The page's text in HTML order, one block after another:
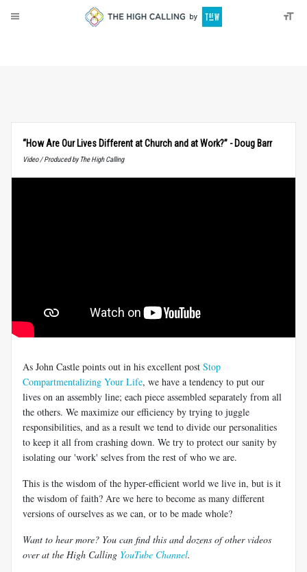
“How Are Our Lives Different at Church and at Work?” - Doug Barr
Video / Produced by The High Calling
As John Castle points out in his excellent post Stop
Compartmentalizing Your Life, we have a tendency to put our
lives on an assembly line; each piece assembled separately from all
the others. We maximize our efficiency by trying to juggle
responsibilities, and as a result we tend to divide our personalities
to keep it all from crashing down. We try to protect our sanity by
isolating our 'work' selves from the rest of who we are.
This is the wisdom of the hyper-efficient world we live in, but is it
the wisdom of faith? Are we here to become as many different
versions of ourselves as we can, or to be made whole?
Want to hear more? You can find this and dozens of other videos
over at the High Calling YouTube Channel.